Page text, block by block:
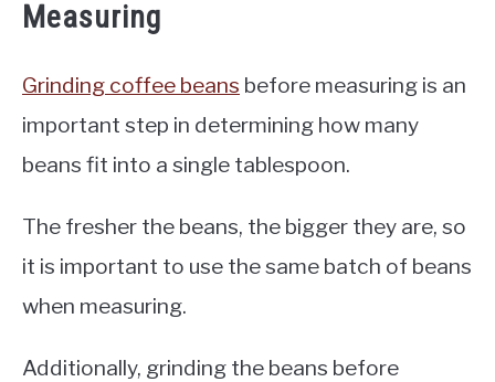
Measuring
Grinding coffee beans before measuring is an
important step in determining how many
beans fit into a single tablespoon.
The fresher the beans, the bigger they are, so
it is important to use the same batch of beans
when measuring.
Additionally, grinding the beans before